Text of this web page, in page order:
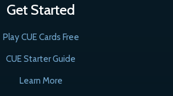
Get Started
Play CUE Cards Free
CUE Starter Guide
Learn More